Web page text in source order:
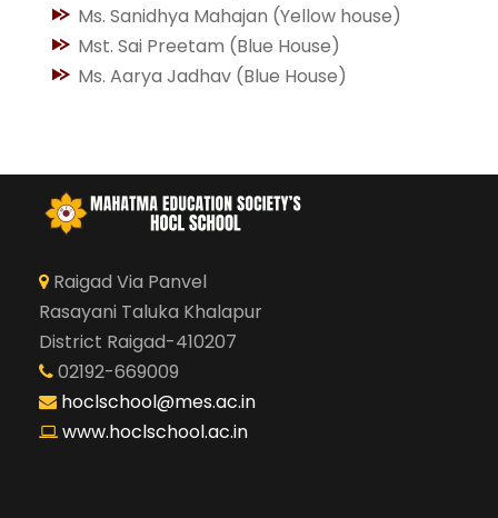
Ms. Sanidhya Mahajan (Yellow house)
Mst. Sai Preetam (Blue House)
Ms. Aarya Jadhav (Blue House)
Raigad Via Panvel
Rasayani Taluka Khalapur
District Raigad-410207
02192-669009
hoclschool@mes.ac.in
www.hoclschool.ac.in